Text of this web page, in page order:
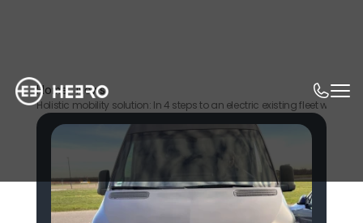
Home News
Holistic mobility solution: In 4 steps to an electric existing fleet with